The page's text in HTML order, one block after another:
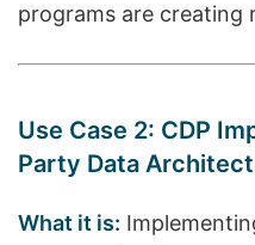
programs are creating
Use Case 2: CDP
Party Data
What it is: